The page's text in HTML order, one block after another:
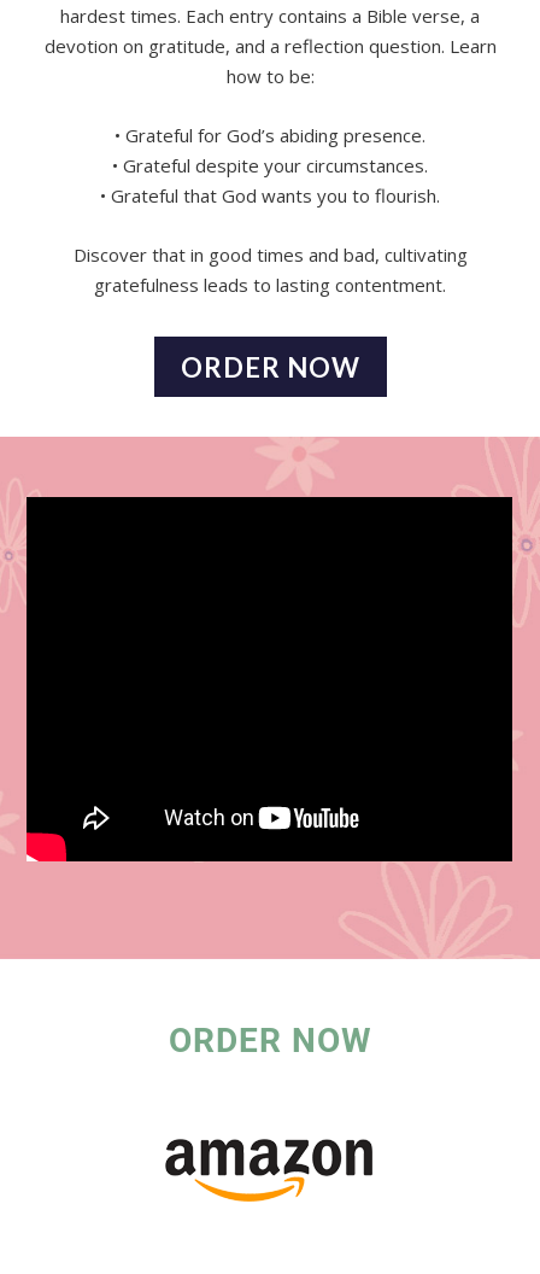
hardest times. Each entry contains a Bible verse, a
devotion on gratitude, and a reflection question. Learn
how to be:
• Grateful for God’s abiding presence.
• Grateful despite your circumstances.
• Grateful that God wants you to flourish.
Discover that in good times and bad, cultivating
gratefulness leads to lasting contentment.
ORDER NOW
ORDER NOW